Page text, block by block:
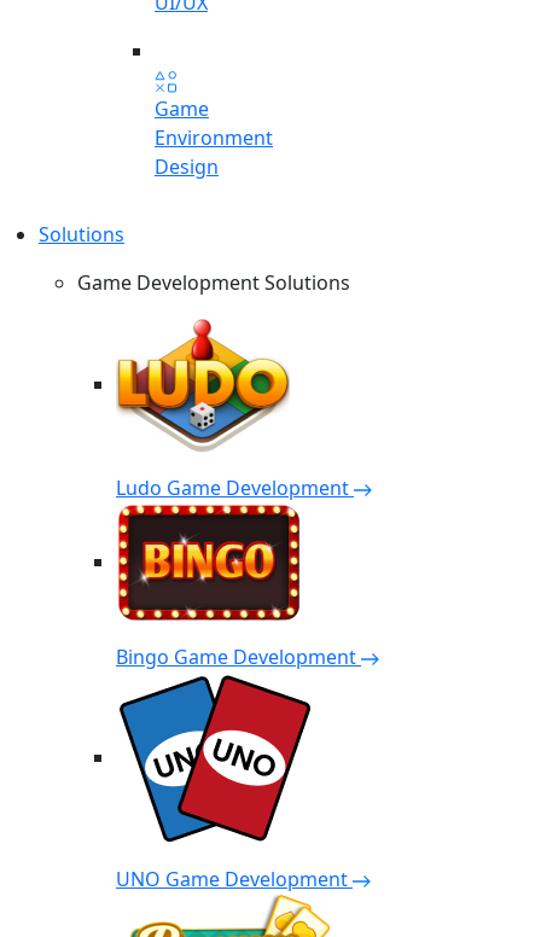
Game
Environment
Design
Solutions
Game Development Solutions
Ludo Game Development
Bingo Game Development
UNO Game Development